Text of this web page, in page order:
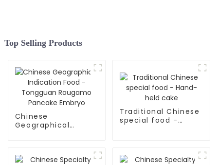
Top Selling Products
Chinese
Geographical
Traditional Chinese
special food -